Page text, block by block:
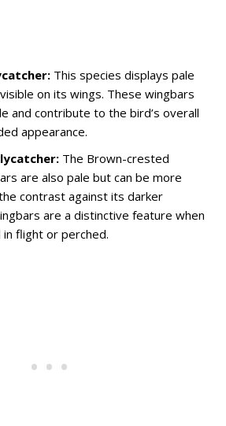
This species displays pale
on its wings. These wingbars
and contribute to the bird’s overall
appearance.
The Brown-crested
are also pale but can be more
contrast against its darker
are a distinctive feature when
flight or perched.